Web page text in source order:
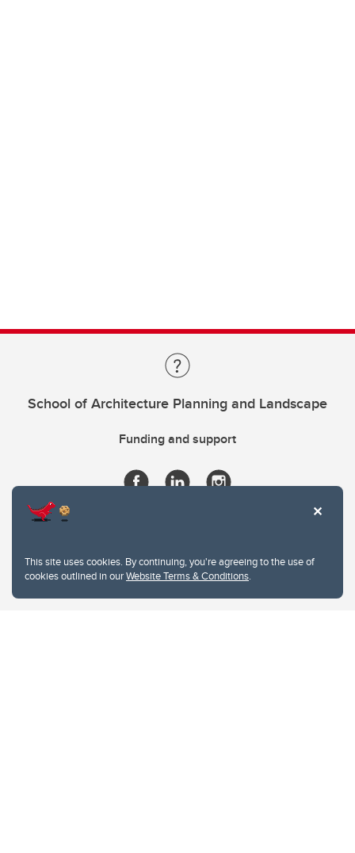
This site uses cookies. By continuing, you're agreeing to the use of
cookies outlined in ourWebsite Terms & Conditions.
School of Architecture Planning and Landscape
Funding and support